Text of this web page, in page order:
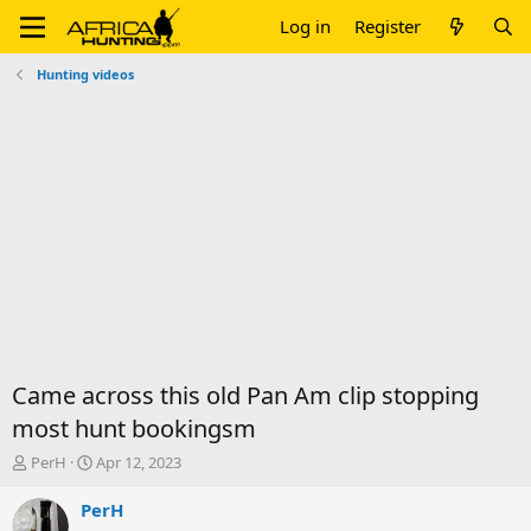
Log in Register
Hunting videos
Came across this old Pan Am clip stopping
most hunt bookingsm
T
r
e
PerH
S
a
Apr 12, 2023
PerH